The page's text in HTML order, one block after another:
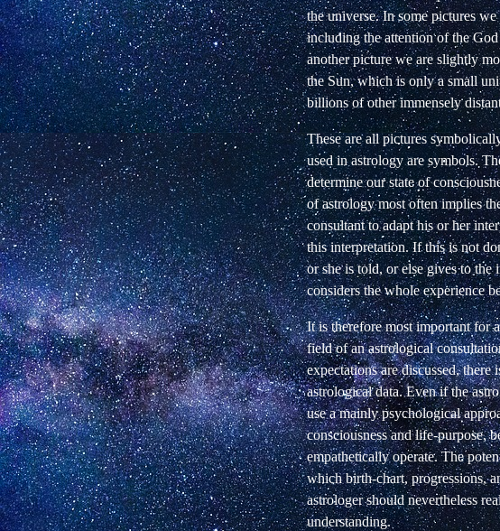
the universe. In some pictures
including the attention of the
another picture we are slightly
the Sun, which is only a small
billions of other immensely
These are all pictures
used in astrology are symbols.
determine our state of
of astrology most often implies
consultant to adapt his or her
this interpretation. If this is not
or she is told, or else gives to
considers the whole experience
It is therefore most important
field of an astrological
expectations are discussed,
astrological data. Even if the
use a mainly psychological
consciousness and life-purpose,
empathetically operate. The
which birth-chart, progressions,
astrologer should nevertheless
understanding.